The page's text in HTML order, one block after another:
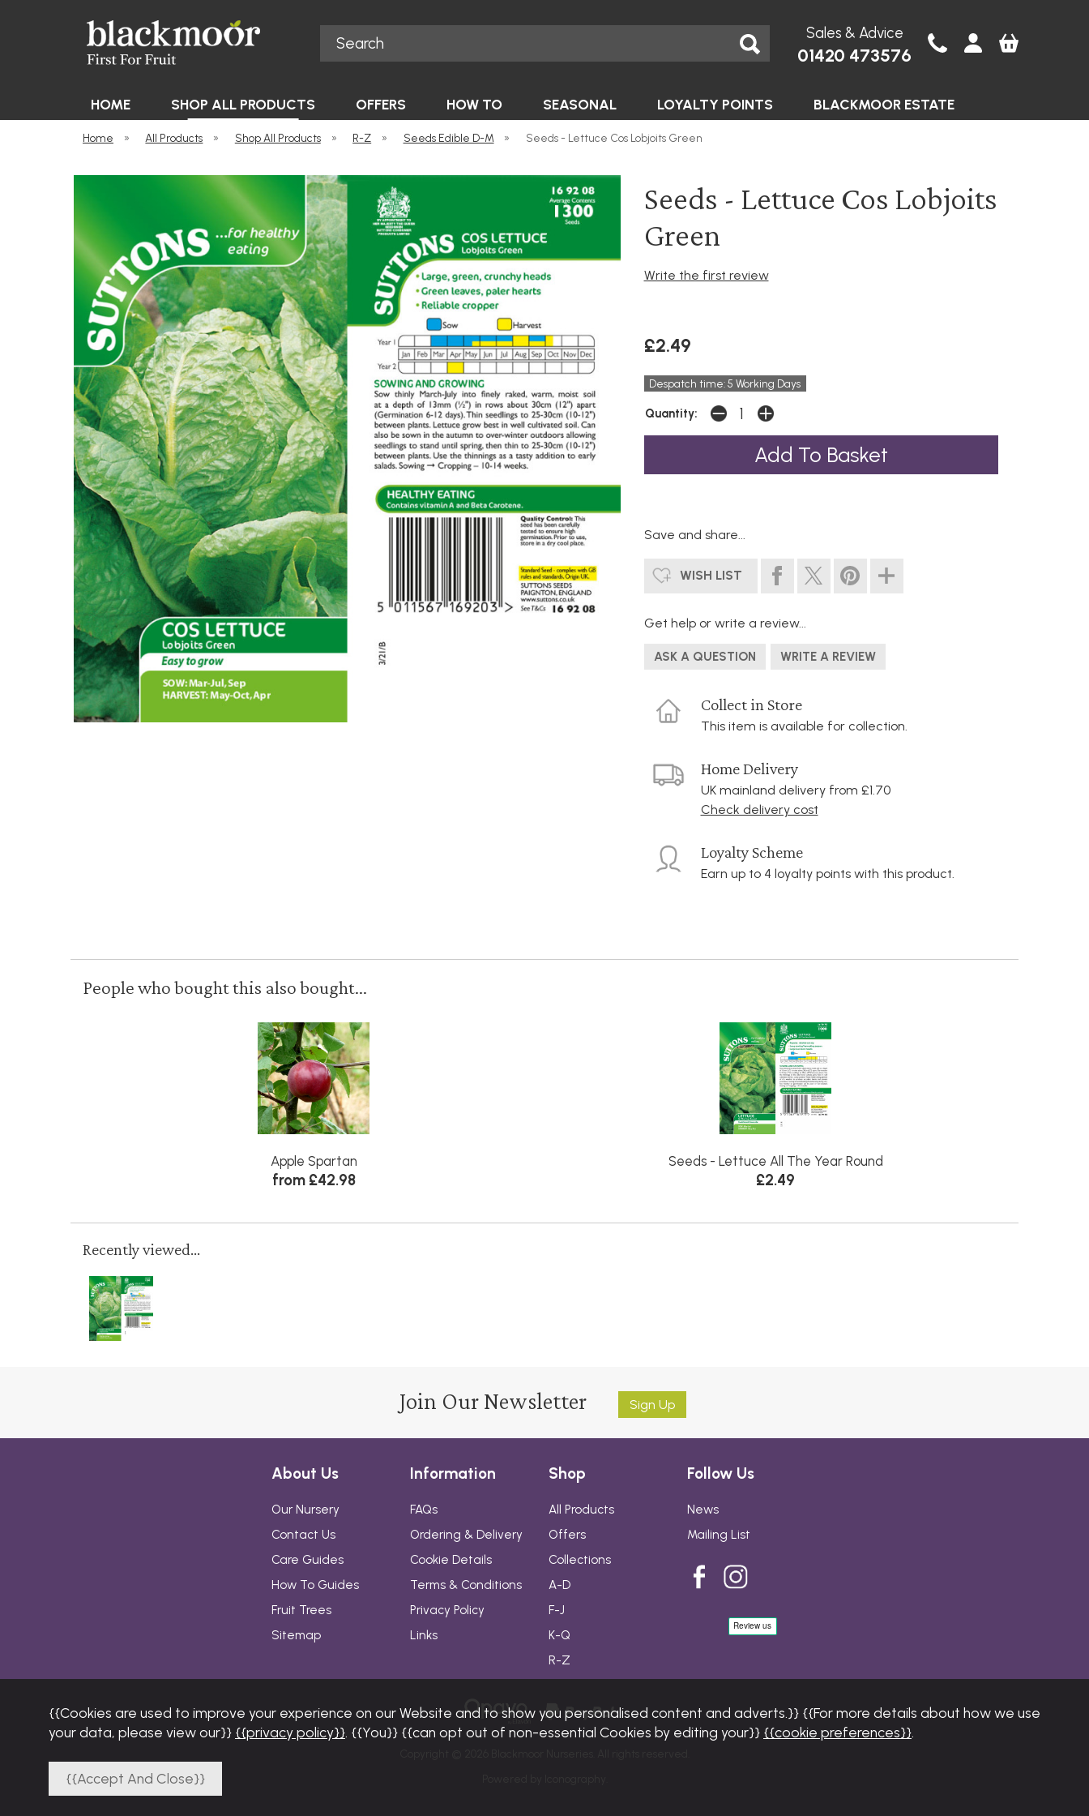
Search Sales & Advice
01420 473576
HOME SHOP ALL PRODUCTS OFFERS HOW TO SEASONAL LOYALTY POINTS BLACKMOOR ESTATE
Home » All Products » Shop All Products » R-Z » Seeds Edible D-M » Seeds - Lettuce Cos Lobjoits Green
Seeds - Lettuce Cos Lobjoits
Green
Write the first review
£2.49
Despatch time: 5 Working Days
Quantity:
Save and share...
WISH LIST
Get help or write a review...
ASK A QUESTION WRITE A REVIEW
Collect in Store
This item is available for collection.
Home Delivery
UK mainland delivery from £1.70
Check delivery cost
Loyalty Scheme
Earn up to 4 loyalty points with this product.
People who bought this also bought...
Apple Spartan
from £42.98
Seeds - Lettuce All The Year Round
£2.49
Recently viewed...
Join Our Newsletter Sign Up
About Us
Our Nursery
Contact Us
Care Guides
How To Guides
Fruit Trees
Sitemap
Information
FAQs
Ordering & Delivery
Cookie Details
Terms & Conditions
Privacy Policy
Links
Shop
All Products
Offers
Collections
A-D
F-J
K-Q
R-Z
Follow Us
News
Mailing List
{{Cookies are used to improve your experience on our Website and to show you personalised content and adverts.}} {{For more details about how we use
your data, please view our}} {{privacy policy}}. {{You}} {{can opt out of non-essential Cookies by editing your}} {{cookie preferences}}.